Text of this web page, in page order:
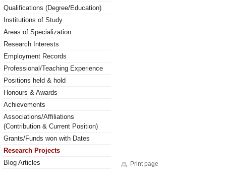
Qualifications (Degree/Education)
Institutions of Study
Areas of Specialization
Research Interests
Employment Records
Professional/Teaching Experience
Positions held & hold
Honours & Awards
Achievements
Associations/Affiliations
(Contribution & Current Position)
Grants/Funds won with Dates
Research Projects
Blog Articles
Print page